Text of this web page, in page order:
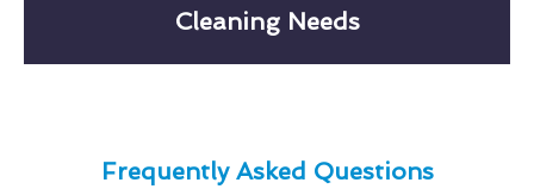
Cleaning Needs
Frequently Asked Questions